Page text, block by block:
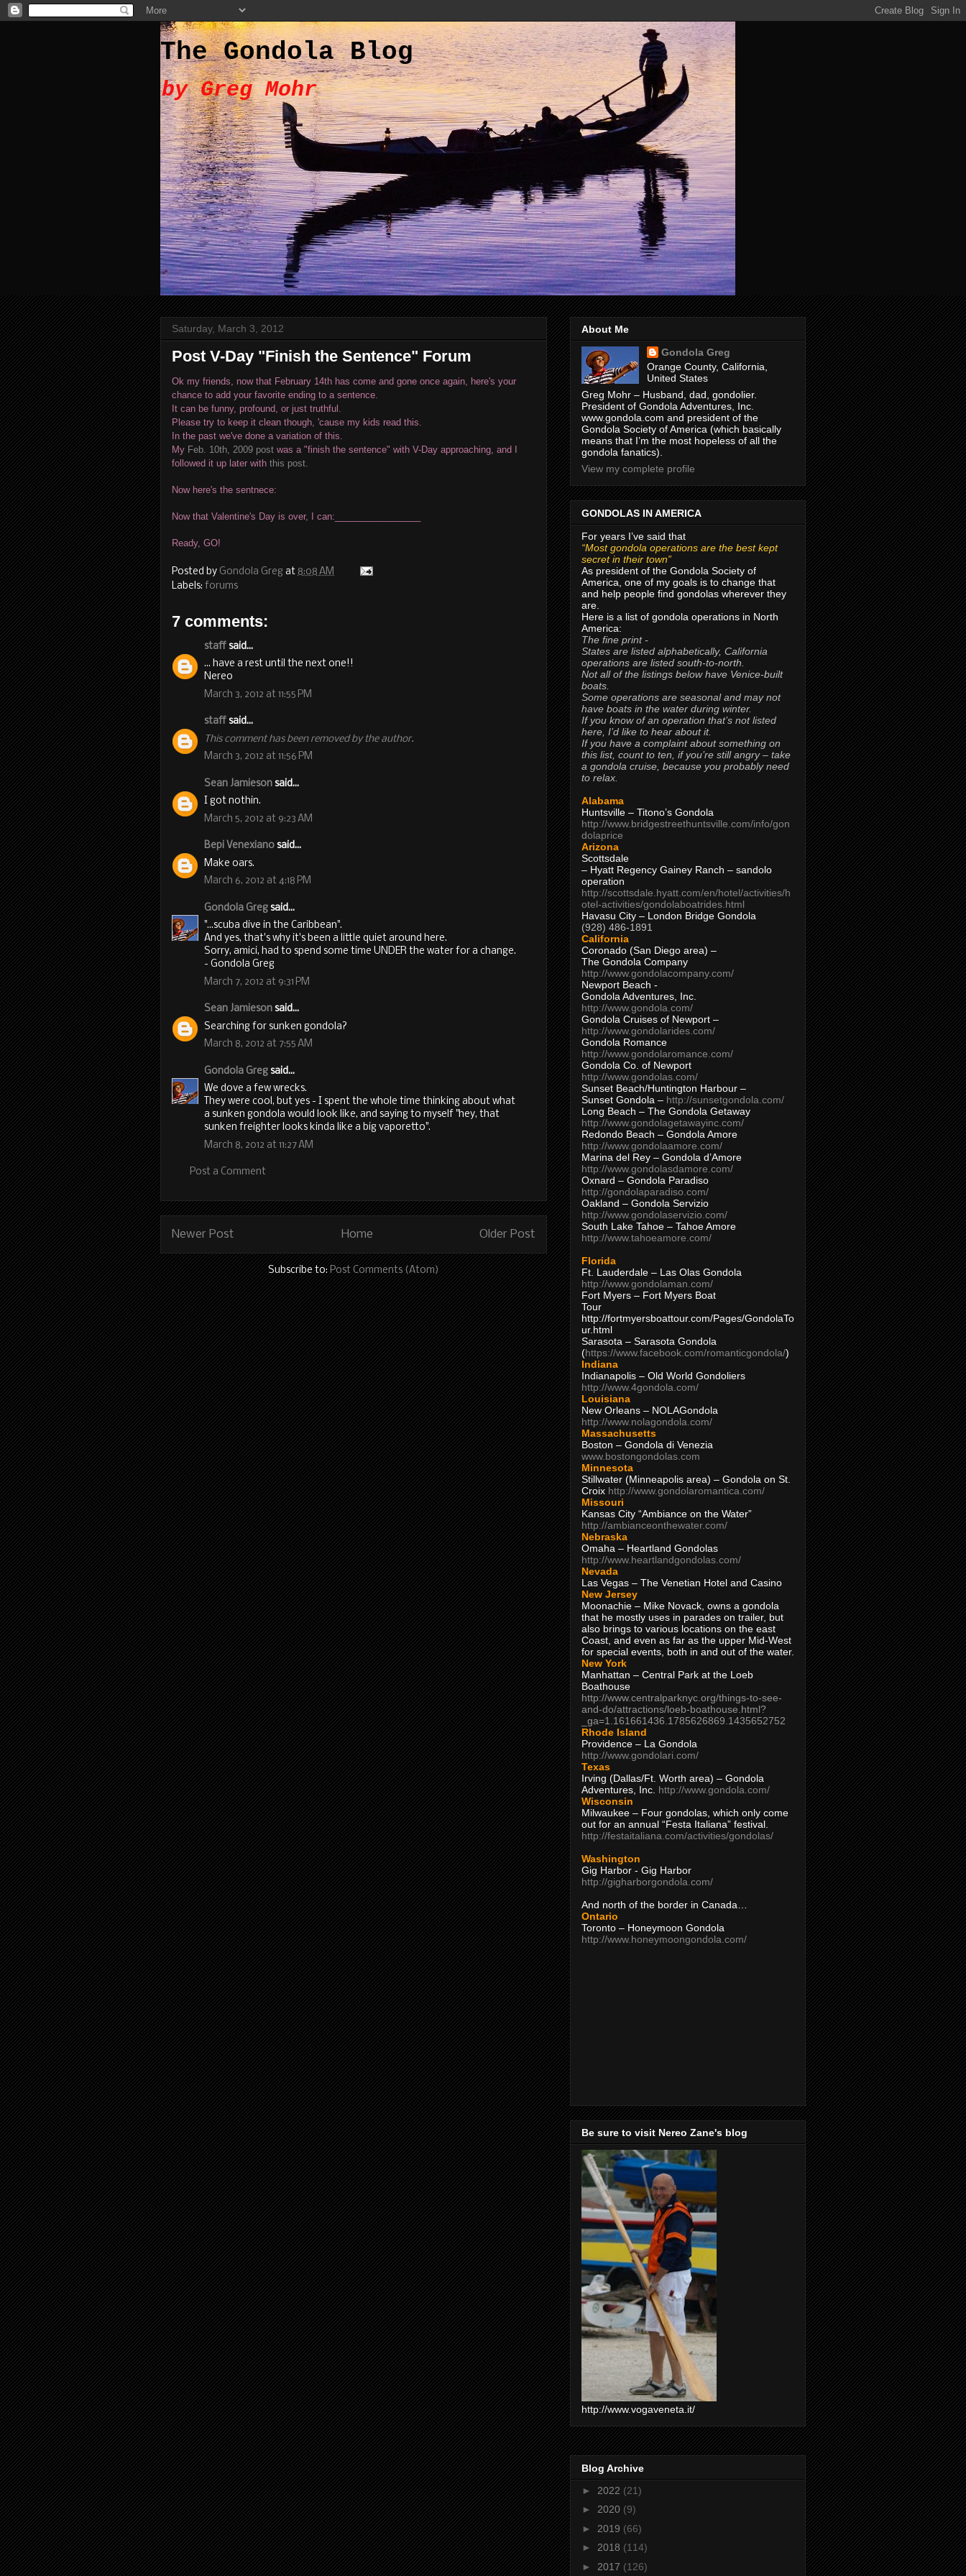
The Gondola Blog
by Greg Mohr
Saturday, March 3, 2012
Post V-Day "Finish the Sentence" Forum
Ok my friends, now that February 14th has come and gone once again, here's your
chance to add your favorite ending to a sentence.
It can be funny, profound, or just truthful.
Please try to keep it clean though, 'cause my kids read this.
In the past we've done a variation of this.
My Feb. 10th, 2009 post was a "finish the sentence" with V-Day approaching, and I
followed it up later with this post.
Now here's the sentnece:
Now that Valentine's Day is over, I can:
Ready, GO!
Posted by Gondola Greg at 8:08 AM
Labels: forums
7 comments:
staff said...
... have a rest until the next one!!
Nereo
March 3, 2012 at 11:55 PM
staff said...
This comment has been removed by the author.
March 3, 2012 at 11:56 PM
Sean Jamieson said...
I got nothin.
March 5, 2012 at 9:23 AM
Bepi Venexiano said...
Make oars.
March 6, 2012 at 4:18 PM
Gondola Greg said...
"...scuba dive in the Caribbean".
And yes, that's why it's been a little quiet around here.
Sorry, amici, had to spend some time UNDER the water for a change.
- Gondola Greg
March 7, 2012 at 9:31 PM
Sean Jamieson said...
Searching for sunken gondola?
March 8, 2012 at 7:55 AM
Gondola Greg said...
We dove a few wrecks.
They were cool, but yes - I spent the whole time thinking about what
a sunken gondola would look like, and saying to myself "hey, that
sunken freighter looks kinda like a big vaporetto".
March 8, 2012 at 11:27 AM
Post a Comment
Newer Post Older Post
Home
Subscribe to: Post Comments (Atom)
About Me
Gondola Greg
Orange County, California,
United States
Greg Mohr – Husband, dad, gondolier.
President of Gondola Adventures, Inc.
www.gondola.com and president of the
Gondola Society of America (which basically
means that I’m the most hopeless of all the
gondola fanatics).
View my complete profile
GONDOLAS IN AMERICA
For years I’ve said that
“Most gondola operations are the best kept
secret in their town”
As president of the Gondola Society of
America, one of my goals is to change that
and help people find gondolas wherever they
are.
Here is a list of gondola operations in North
America:
The fine print -
States are listed alphabetically, California
operations are listed south-to-north.
Not all of the listings below have Venice-built
boats.
Some operations are seasonal and may not
have boats in the water during winter.
If you know of an operation that’s not listed
here, I’d like to hear about it.
If you have a complaint about something on
this list, count to ten, if you’re still angry – take
a gondola cruise, because you probably need
to relax.
Alabama
Huntsville – Titono’s Gondola
http://www.bridgestreethuntsville.com/info/gon
dolaprice
Arizona
Scottsdale
– Hyatt Regency Gainey Ranch – sandolo
operation
http://scottsdale.hyatt.com/en/hotel/activities/h
otel-activities/gondolaboatrides.html
Havasu City – London Bridge Gondola
(928) 486-1891
California
Coronado (San Diego area) –
The Gondola Company
http://www.gondolacompany.com/
Newport Beach -
Gondola Adventures, Inc.
http://www.gondola.com/
Gondola Cruises of Newport –
http://www.gondolarides.com/
Gondola Romance
http://www.gondolaromance.com/
Gondola Co. of Newport
http://www.gondolas.com/
Sunset Beach/Huntington Harbour –
Sunset Gondola – http://sunsetgondola.com/
Long Beach – The Gondola Getaway
http://www.gondolagetawayinc.com/
Redondo Beach – Gondola Amore
http://www.gondolaamore.com/
Marina del Rey – Gondola d’Amore
http://www.gondolasdamore.com/
Oxnard – Gondola Paradiso
http://gondolaparadiso.com/
Oakland – Gondola Servizio
http://www.gondolaservizio.com/
South Lake Tahoe – Tahoe Amore
http://www.tahoeamore.com/
Florida
Ft. Lauderdale – Las Olas Gondola
http://www.gondolaman.com/
Fort Myers – Fort Myers Boat
Tour
http://fortmyersboattour.com/Pages/GondolaTo
ur.html
Sarasota – Sarasota Gondola
(https://www.facebook.com/romanticgondola/)
Indiana
Indianapolis – Old World Gondoliers
http://www.4gondola.com/
Louisiana
New Orleans – NOLAGondola
http://www.nolagondola.com/
Massachusetts
Boston – Gondola di Venezia
www.bostongondolas.com
Minnesota
Stillwater (Minneapolis area) – Gondola on St.
Croix http://www.gondolaromantica.com/
Missouri
Kansas City “Ambiance on the Water”
http://ambianceonthewater.com/
Nebraska
Omaha – Heartland Gondolas
http://www.heartlandgondolas.com/
Nevada
Las Vegas – The Venetian Hotel and Casino
New Jersey
Moonachie – Mike Novack, owns a gondola
that he mostly uses in parades on trailer, but
also brings to various locations on the east
Coast, and even as far as the upper Mid-West
for special events, both in and out of the water.
New York
Manhattan – Central Park at the Loeb
Boathouse
http://www.centralparknyc.org/things-to-see-
and-do/attractions/loeb-boathouse.html?
_ga=1.161661436.1785626869.1435652752
Rhode Island
Providence – La Gondola
http://www.gondolari.com/
Texas
Irving (Dallas/Ft. Worth area) – Gondola
Adventures, Inc. http://www.gondola.com/
Wisconsin
Milwaukee – Four gondolas, which only come
out for an annual “Festa Italiana” festival.
http://festaitaliana.com/activities/gondolas/
Washington
Gig Harbor - Gig Harbor
http://gigharborgondola.com/
And north of the border in Canada…
Ontario
Toronto – Honeymoon Gondola
http://www.honeymoongondola.com/
Be sure to visit Nereo Zane's blog
http://www.vogaveneta.it/
Blog Archive
► 2022 (21)
► 2020 (9)
► 2019 (66)
► 2018 (114)
► 2017 (126)